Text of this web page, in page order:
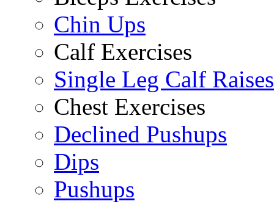
Chin Ups
Calf Exercises
Single Leg Calf Raises
Chest Exercises
Declined Pushups
Dips
Pushups